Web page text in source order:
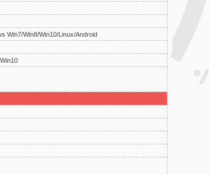
Win7/Win8/Win10/Linux/Android